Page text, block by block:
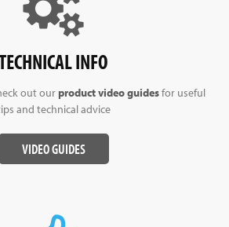
INFO
out ourproduct video guidesfor useful
and technical advice
VIDEO GUIDES